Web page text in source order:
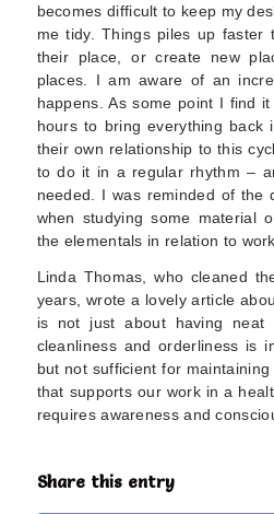
becomes difficult to keep my
me tidy. Things piles up
their place, or create new
places. I am aware of an
happens. As some point I find
hours to bring everything back
their own relationship to this
to do it in a regular rhythm –
needed. I was reminded of the
when studying some material
the elementals in relation to
Linda Thomas, who cleaned
years, wrote a lovely article
is not just about having neat
cleanliness and orderliness is
but not sufficient for
that supports our work in a
requires awareness and
Share this entry